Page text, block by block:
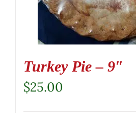
Turkey Pie – 9″
$25.00